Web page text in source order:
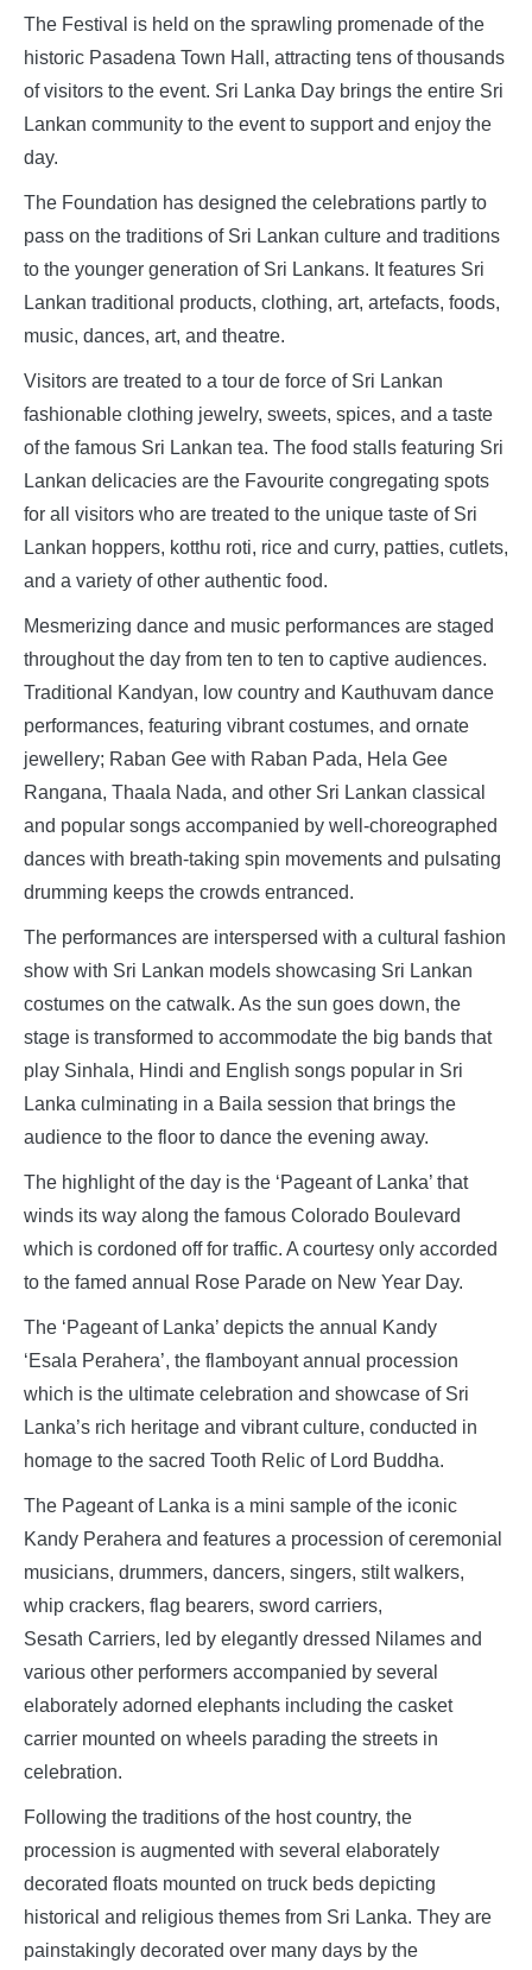
The Festival is held on the sprawling promenade of the
historic Pasadena Town Hall, attracting tens of thousands
of visitors to the event. Sri Lanka Day brings the entire Sri
Lankan community to the event to support and enjoy the
day.
The Foundation has designed the celebrations partly to
pass on the traditions of Sri Lankan culture and traditions
to the younger generation of Sri Lankans. It features Sri
Lankan traditional products, clothing, art, artefacts, foods,
music, dances, art, and theatre.
Visitors are treated to a tour de force of Sri Lankan
fashionable clothing jewelry, sweets, spices, and a taste
of the famous Sri Lankan tea. The food stalls featuring Sri
Lankan delicacies are the Favourite congregating spots
for all visitors who are treated to the unique taste of Sri
Lankan hoppers, kotthu roti, rice and curry, patties, cutlets,
and a variety of other authentic food.
Mesmerizing dance and music performances are staged
throughout the day from ten to ten to captive audiences.
Traditional Kandyan, low country and Kauthuvam dance
performances, featuring vibrant costumes, and ornate
jewellery; Raban Gee with Raban Pada, Hela Gee
Rangana, Thaala Nada, and other Sri Lankan classical
and popular songs accompanied by well-choreographed
dances with breath-taking spin movements and pulsating
drumming keeps the crowds entranced.
The performances are interspersed with a cultural fashion
show with Sri Lankan models showcasing Sri Lankan
costumes on the catwalk. As the sun goes down, the
stage is transformed to accommodate the big bands that
play Sinhala, Hindi and English songs popular in Sri
Lanka culminating in a Baila session that brings the
audience to the floor to dance the evening away.
The highlight of the day is the ‘Pageant of Lanka’ that
winds its way along the famous Colorado Boulevard
which is cordoned off for traffic. A courtesy only accorded
to the famed annual Rose Parade on New Year Day.
The ‘Pageant of Lanka’ depicts the annual Kandy
‘Esala Perahera’, the flamboyant annual procession
which is the ultimate celebration and showcase of Sri
Lanka’s rich heritage and vibrant culture, conducted in
homage to the sacred Tooth Relic of Lord Buddha.
The Pageant of Lanka is a mini sample of the iconic
Kandy Perahera and features a procession of ceremonial
musicians, drummers, dancers, singers, stilt walkers,
whip crackers, flag bearers, sword carriers,
Sesath Carriers, led by elegantly dressed Nilames and
various other performers accompanied by several
elaborately adorned elephants including the casket
carrier mounted on wheels parading the streets in
celebration.
Following the traditions of the host country, the
procession is augmented with several elaborately
decorated floats mounted on truck beds depicting
historical and religious themes from Sri Lanka. They are
painstakingly decorated over many days by the